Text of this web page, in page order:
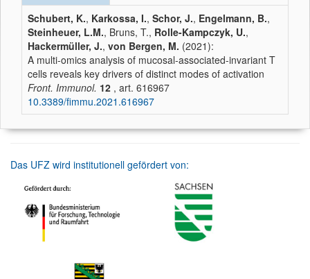
Schubert, K., Karkossa, I., Schor, J., Engelmann, B.,
Steinheuer, L.M., Bruns, T., Rolle-Kampczyk, U.,
Hackermüller, J., von Bergen, M. (2021):
A multi-omics analysis of mucosal-associated-invariant T
cells reveals key drivers of distinct modes of activation
Front. Immunol. 12 , art. 616967
10.3389/fimmu.2021.616967
Das UFZ wird institutionell gefördert von: